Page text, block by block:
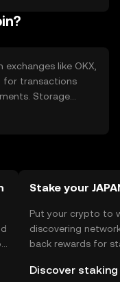
like OKX,
for transactions
Storage
be secured
so users
Stake your
Put your crypto to
discovering
back rewards for
rewards in one
Discover staking